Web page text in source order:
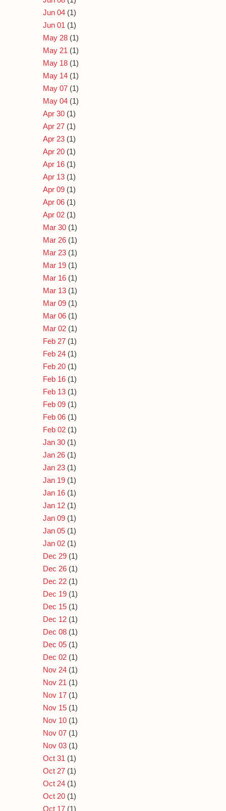
Jun 04 (1)
Jun 01 (1)
May 28 (1)
May 21 (1)
May 18 (1)
May 14 (1)
May 07 (1)
May 04 (1)
Apr 30 (1)
Apr 27 (1)
Apr 23 (1)
Apr 20 (1)
Apr 16 (1)
Apr 13 (1)
Apr 09 (1)
Apr 06 (1)
Apr 02 (1)
Mar 30 (1)
Mar 26 (1)
Mar 23 (1)
Mar 19 (1)
Mar 16 (1)
Mar 13 (1)
Mar 09 (1)
Mar 06 (1)
Mar 02 (1)
Feb 27 (1)
Feb 24 (1)
Feb 20 (1)
Feb 16 (1)
Feb 13 (1)
Feb 09 (1)
Feb 06 (1)
Feb 02 (1)
Jan 30 (1)
Jan 26 (1)
Jan 23 (1)
Jan 19 (1)
Jan 16 (1)
Jan 12 (1)
Jan 09 (1)
Jan 05 (1)
Jan 02 (1)
Dec 29 (1)
Dec 26 (1)
Dec 22 (1)
Dec 19 (1)
Dec 15 (1)
Dec 12 (1)
Dec 08 (1)
Dec 05 (1)
Dec 02 (1)
Nov 24 (1)
Nov 21 (1)
Nov 17 (1)
Nov 15 (1)
Nov 10 (1)
Nov 07 (1)
Nov 03 (1)
Oct 31 (1)
Oct 27 (1)
Oct 24 (1)
Oct 20 (1)
Oct 17 (1)